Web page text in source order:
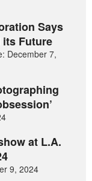
Says
its Future
December 7,
at L.A.
9, 2024